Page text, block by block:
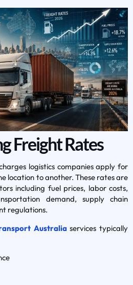
Freight Rates
logistics companies apply for
location to another. These rates are
including fuel prices, labor costs,
demand, supply chain
regulations.
Australiaservices typically